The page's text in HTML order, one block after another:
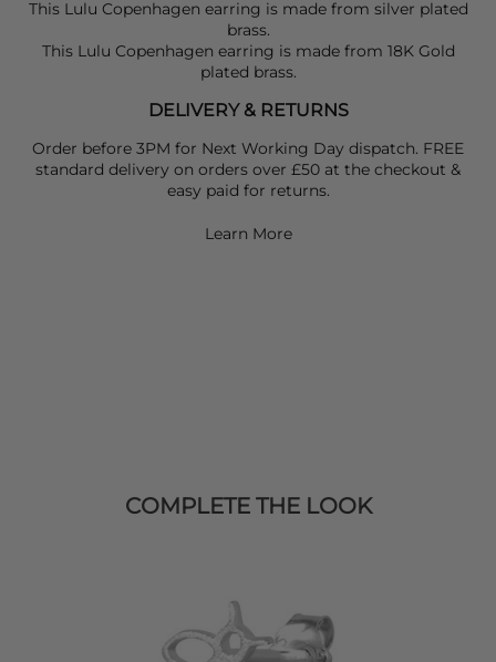
This Lulu Copenhagen earring is made from silver plated
brass.
This Lulu Copenhagen earring is made from 18K Gold
plated brass.
DELIVERY & RETURNS
Order before 3PM for Next Working Day dispatch. FREE
standard delivery on orders over £50 at the checkout &
easy paid for returns.
Learn More
COMPLETE THE LOOK